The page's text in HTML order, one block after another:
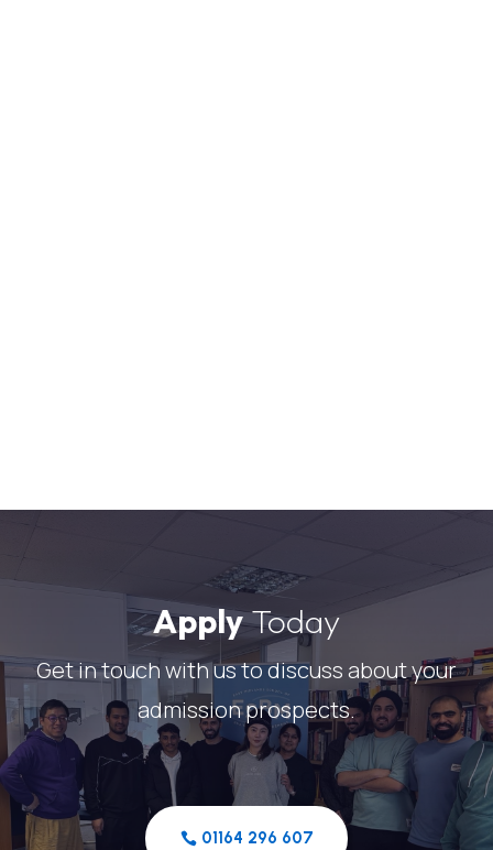
ApplyToday
Get in touch with us to discuss about your
admission prospects.
01164 296 607